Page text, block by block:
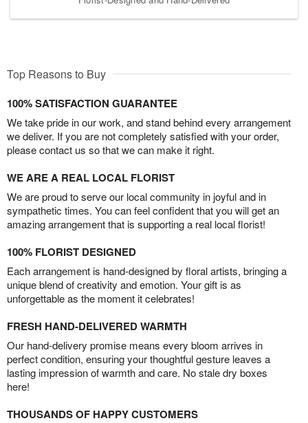
Top Reasons to Buy
100% SATISFACTION GUARANTEE
We take pride in our work, and stand behind every arrangement
we deliver. If you are not completely satisfied with your order,
please contact us so that we can make it right.
WE ARE A REAL LOCAL FLORIST
We are proud to serve our local community in joyful and in
sympathetic times. You can feel confident that you will get an
amazing arrangement that is supporting a real local florist!
100% FLORIST DESIGNED
Each arrangement is hand-designed by floral artists, bringing a
unique blend of creativity and emotion. Your gift is as
unforgettable as the moment it celebrates!
FRESH HAND-DELIVERED WARMTH
Our hand-delivery promise means every bloom arrives in
perfect condition, ensuring your thoughtful gesture leaves a
lasting impression of warmth and care. No stale dry boxes
here!
THOUSANDS OF HAPPY CUSTOMERS